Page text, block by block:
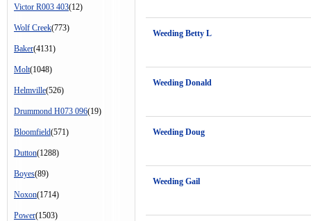
Victor R003 403(12)
Wolf Creek(773)
Baker(4131)
Molt(1048)
Helmville(526)
Drummond H073 096(19)
Bloomfield(571)
Dutton(1288)
Boyes(89)
Noxon(1714)
Power(1503)
Weeding Betty L
Weeding Donald
Weeding Doug
Weeding Gail